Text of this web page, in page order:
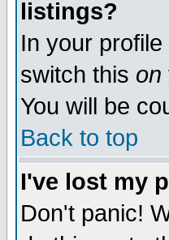
listings?
In your
switch this on
You will be
Back to top
I've lost my
Don't panic!